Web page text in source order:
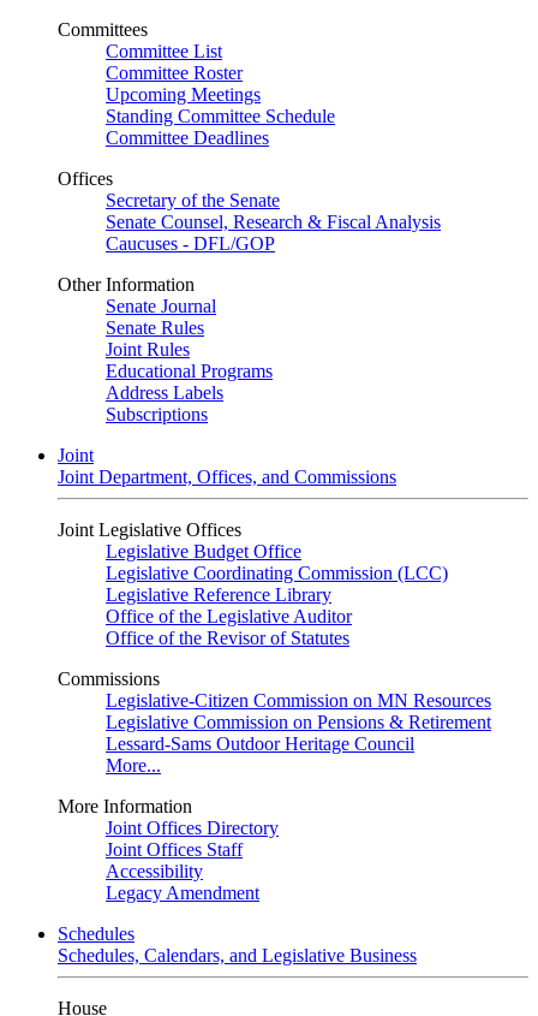
Committees
Committee List
Committee Roster
Upcoming Meetings
Standing Committee Schedule
Committee Deadlines
Offices
Secretary of the Senate
Senate Counsel, Research & Fiscal Analysis
Caucuses - DFL/GOP
Other Information
Senate Journal
Senate Rules
Joint Rules
Educational Programs
Address Labels
Subscriptions
Joint
Joint Department, Offices, and Commissions
Joint Legislative Offices
Legislative Budget Office
Legislative Coordinating Commission (LCC)
Legislative Reference Library
Office of the Legislative Auditor
Office of the Revisor of Statutes
Commissions
Legislative-Citizen Commission on MN Resources
Legislative Commission on Pensions & Retirement
Lessard-Sams Outdoor Heritage Council
More...
More Information
Joint Offices Directory
Joint Offices Staff
Accessibility
Legacy Amendment
Schedules
Schedules, Calendars, and Legislative Business
House